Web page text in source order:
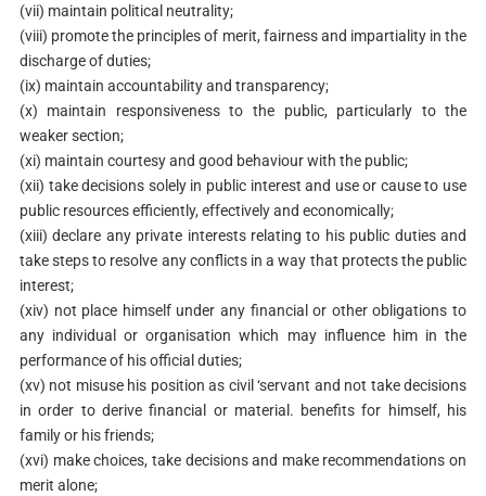
(vii) maintain political neutrality;
(viii) promote the principles of merit, fairness and impartiality in the
discharge of duties;
(ix) maintain accountability and transparency;
(x) maintain responsiveness to the public, particularly to the
weaker section;
(xi) maintain courtesy and good behaviour with the public;
(xii) take decisions solely in public interest and use or cause to use
public resources efficiently, effectively and economically;
(xiii) declare any private interests relating to his public duties and
take steps to resolve any conflicts in a way that protects the public
interest;
(xiv) not place himself under any financial or other obligations to
any individual or organisation which may influence him in the
performance of his official duties;
(xv) not misuse his position as civil ‘servant and not take decisions
in order to derive financial or material. benefits for himself, his
family or his friends;
(xvi) make choices, take decisions and make recommendations on
merit alone;